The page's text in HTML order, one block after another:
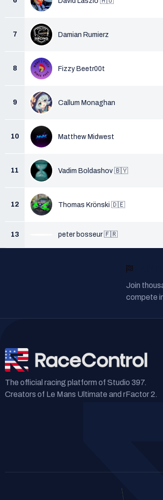
7 Damian Rumierz
8 Fizzy Beetr00t
9 Callum Monaghan
10 Matthew Midwest
11 Vadim Boldashov 🇧🇾
12 Thomas Krönski 🇩🇪
13 peter bosseur 🇫🇷
Join
compete
The official racing platform of Studio 397.
Creators of Le Mans Ultimate and rFactor 2.